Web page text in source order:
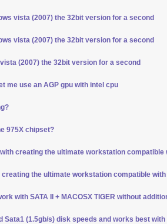
vista (2007) the 32bit version for a second
vista (2007) the 32bit version for a second
(2007) the 32bit version for a second
me use an AGP gpu with intel cpu
975X chipset?
creating the ultimate workstation compatible
the ultimate workstation compatible with
with SATA II + MACOSX TIGER without
Sata1 (1.5gb/s) disk speeds and works best with